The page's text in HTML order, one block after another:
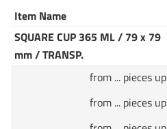
Item Name
SQUARE CUP 365 ML / 79 x 79
mm / TRANSP.
from ... pieces up
from ... pieces up